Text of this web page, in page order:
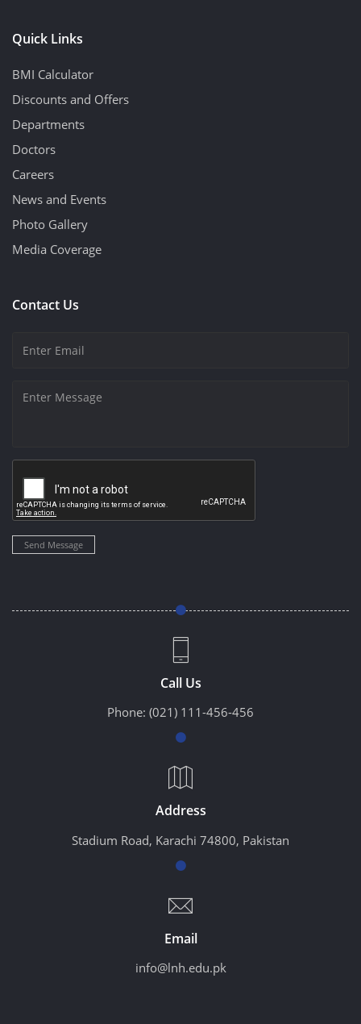
Quick Links
BMI Calculator
Discounts and Offers
Departments
Doctors
Careers
News and Events
Photo Gallery
Media Coverage
Contact Us
Send Message
Call Us
Phone: (021) 111-456-456
Address
Stadium Road, Karachi 74800, Pakistan
Email
info@lnh.edu.pk